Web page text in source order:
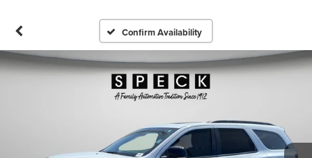
Confirm Availability